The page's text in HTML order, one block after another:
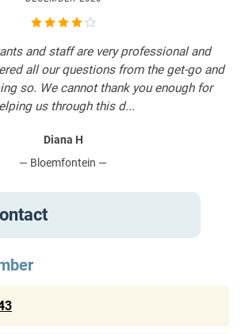
and staff are very professional and
all our questions from the get-go and
so. We cannot thank you enough for
us through this d...
Diana H
— Bloemfontein —